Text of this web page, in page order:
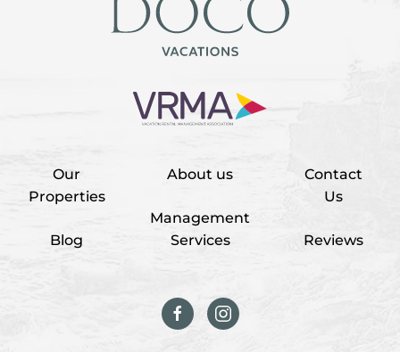
Our
Properties
Blog
About us
Management
Services
Contact
Us
Reviews